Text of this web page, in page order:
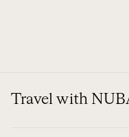
Travel with